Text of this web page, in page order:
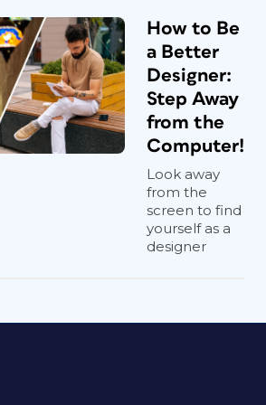
How to Be
a Better
Designer:
Step Away
from the
Computer!
Look away
from the
screen to find
yourself as a
designer